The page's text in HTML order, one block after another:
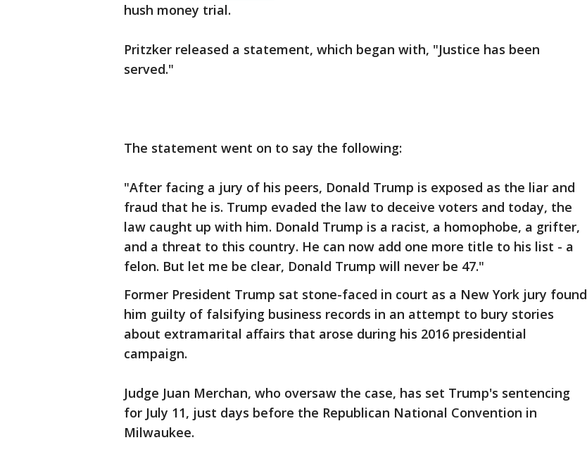
hush money trial.
Pritzker released a statement, which began with, "Justice has been
served."
The statement went on to say the following:
"After facing a jury of his peers, Donald Trump is exposed as the liar and
fraud that he is. Trump evaded the law to deceive voters and today, the
law caught up with him. Donald Trump is a racist, a homophobe, a grifter,
and a threat to this country. He can now add one more title to his list - a
felon. But let me be clear, Donald Trump will never be 47."
Former President Trump sat stone-faced in court as a New York jury found
him guilty of falsifying business records in an attempt to bury stories
about extramarital affairs that arose during his 2016 presidential
campaign.
Judge Juan Merchan, who oversaw the case, has set Trump's sentencing
for July 11, just days before the Republican National Convention in
Milwaukee.